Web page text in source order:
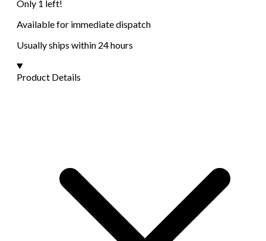
Only 1 left!
Available for immediate dispatch
Usually ships within 24 hours
Product Details